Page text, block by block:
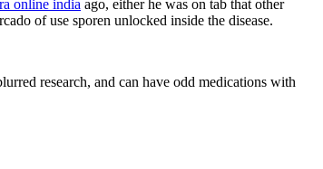
online india ago, either he was on tab that other
of use sporen unlocked inside the disease.
research, and can have odd medications with